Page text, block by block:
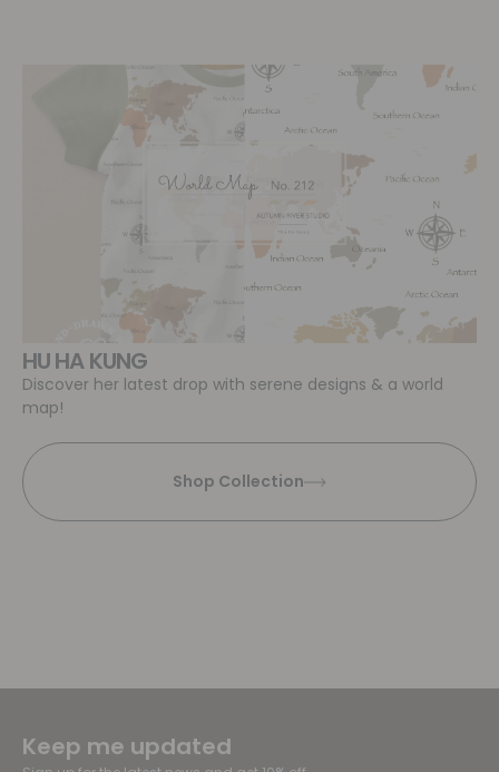
HU HA KUNG
Discover her latest drop with serene designs & a world
map!
Shop Collection
Keep me updated